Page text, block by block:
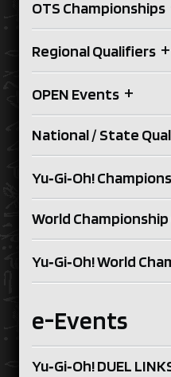
OTS Championships
Regional Qualifiers +
OPEN Events +
National / State
Yu‑Gi‑Oh!
World
Yu‑Gi‑Oh! World
e-Events
Yu‑Gi‑Oh! DUEL